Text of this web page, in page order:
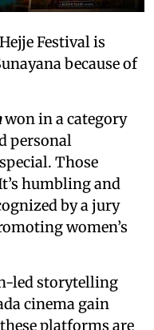
Festival is
because of
won in a category
personal
Those
humbling and
by a jury
women’s
led storytelling
cinema gain
platforms are